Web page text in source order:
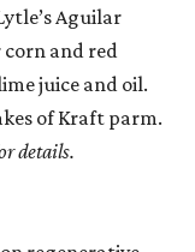
Aguilar
corn and red
juice and oil.
of Kraft parm.
details.